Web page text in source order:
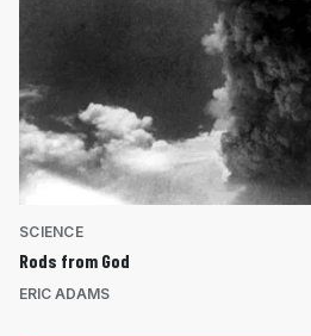
SCIENCE
Rods from God
ERIC ADAMS